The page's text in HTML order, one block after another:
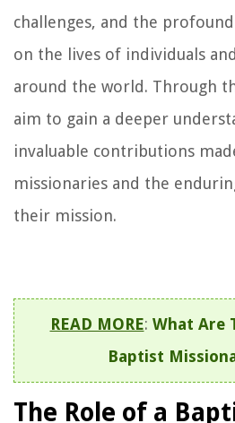
challenges, and the
on the lives of individuals
around the world. Through
aim to gain a deeper
invaluable contributions
missionaries and the
their mission.
READ MORE: What Are
Baptist
The Role of a